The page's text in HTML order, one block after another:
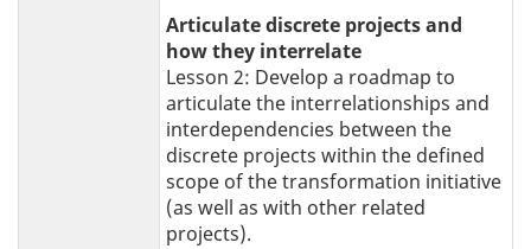
Articulate discrete projects and
how they interrelate
Lesson 2: Develop a roadmap to
articulate the interrelationships and
interdependencies between the
discrete projects within the defined
scope of the transformation initiative
(as well as with other related
projects).